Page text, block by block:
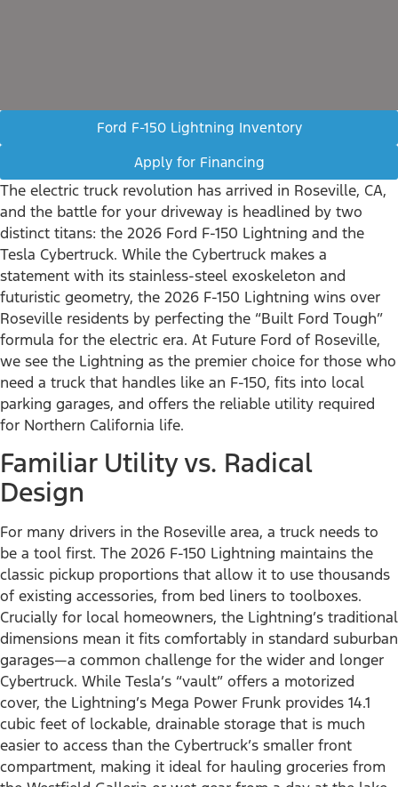
Ford F-150 Lightning Inventory
Apply for Financing
The electric truck revolution has arrived in Roseville, CA,
and the battle for your driveway is headlined by two
distinct titans: the 2026 Ford F-150 Lightning and the
Tesla Cybertruck. While the Cybertruck makes a
statement with its stainless-steel exoskeleton and
futuristic geometry, the 2026 F-150 Lightning wins over
Roseville residents by perfecting the “Built Ford Tough”
formula for the electric era. At Future Ford of Roseville,
we see the Lightning as the premier choice for those who
need a truck that handles like an F-150, fits into local
parking garages, and offers the reliable utility required
for Northern California life.
Familiar Utility vs. Radical
Design
For many drivers in the Roseville area, a truck needs to
be a tool first. The 2026 F-150 Lightning maintains the
classic pickup proportions that allow it to use thousands
of existing accessories, from bed liners to toolboxes.
Crucially for local homeowners, the Lightning’s traditional
dimensions mean it fits comfortably in standard suburban
garages—a common challenge for the wider and longer
Cybertruck. While Tesla’s “vault” offers a motorized
cover, the Lightning’s Mega Power Frunk provides 14.1
cubic feet of lockable, drainable storage that is much
easier to access than the Cybertruck’s smaller front
compartment, making it ideal for hauling groceries from